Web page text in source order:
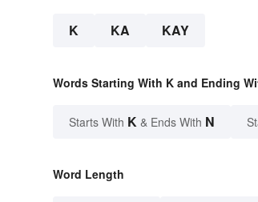
K KA KAY
Words Starting With K and Ending
Starts With K & Ends With N
Word Length